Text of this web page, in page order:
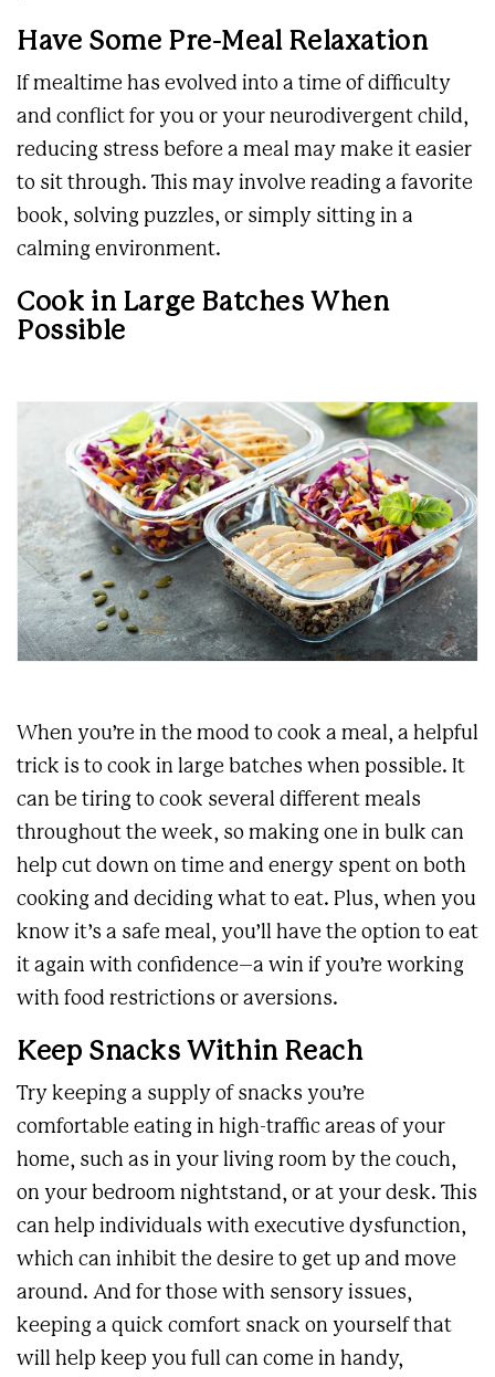
Have Some Pre-Meal Relaxation
If mealtime has evolved into a time of difficulty
and conflict for you or your neurodivergent child,
reducing stress before a meal may make it easier
to sit through. This may involve reading a favorite
book, solving puzzles, or simply sitting in a
calming environment.
Cook in Large Batches When
Possible
When you’re in the mood to cook a meal, a helpful
trick is to cook in large batches when possible. It
can be tiring to cook several different meals
throughout the week, so making one in bulk can
help cut down on time and energy spent on both
cooking and deciding what to eat. Plus, when you
know it’s a safe meal, you’ll have the option to eat
it again with confidence–a win if you’re working
with food restrictions or aversions.
Keep Snacks Within Reach
Try keeping a supply of snacks you’re
comfortable eating in high-traffic areas of your
home, such as in your living room by the couch,
on your bedroom nightstand, or at your desk. This
can help individuals with executive dysfunction,
which can inhibit the desire to get up and move
around. And for those with sensory issues,
keeping a quick comfort snack on yourself that
will help keep you full can come in handy,